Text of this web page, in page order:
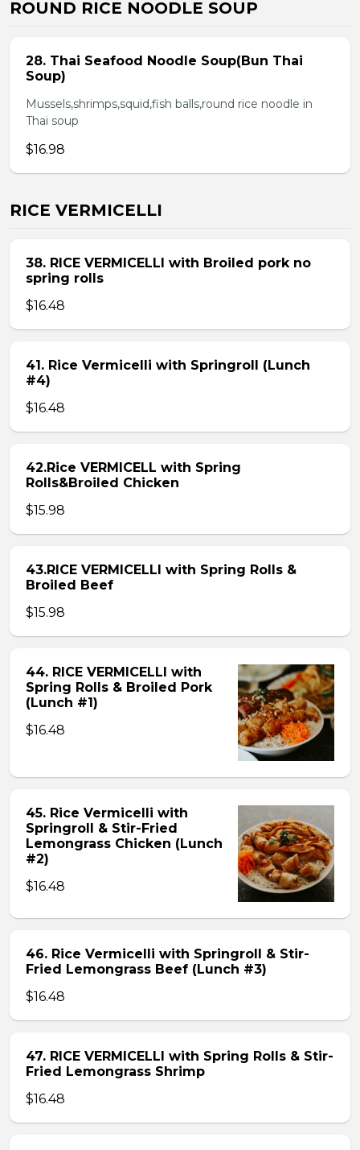
ROUND RICE NOODLE SOUP
28. Thai Seafood Noodle Soup(Bun Thai
Soup)
Mussels,shrimps,squid,fish balls,round rice noodle in
Thai soup
$16.98
RICE VERMICELLI
38. RICE VERMICELLI with Broiled pork no
spring rolls
$16.48
41. Rice Vermicelli with Springroll (Lunch
#4)
$16.48
42.Rice VERMICELL with Spring
Rolls&Broiled Chicken
$15.98
43.RICE VERMICELLI with Spring Rolls &
Broiled Beef
$15.98
44. RICE VERMICELLI with
Spring Rolls & Broiled Pork
(Lunch #1)
$16.48
45. Rice Vermicelli with
Springroll & Stir-Fried
Lemongrass Chicken (Lunch
#2)
$16.48
46. Rice Vermicelli with Springroll & Stir-
Fried Lemongrass Beef (Lunch #3)
$16.48
47. RICE VERMICELLI with Spring Rolls & Stir-
Fried Lemongrass Shrimp
$16.48